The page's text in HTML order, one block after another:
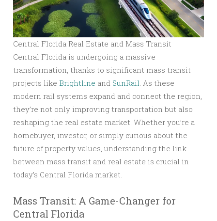
Central Florida Real Estate and Mass Transit
Central Florida is undergoing a massive
transformation, thanks to significant mass transit
projects like Brightline and SunRail. As these
modern rail systems expand and connect the region,
they’re not only improving transportation but also
reshaping the real estate market. Whether you’re a
homebuyer, investor, or simply curious about the
future of property values, understanding the link
between mass transit and real estate is crucial in
today’s Central Florida market.
Mass Transit: A Game-Changer for
Central Florida